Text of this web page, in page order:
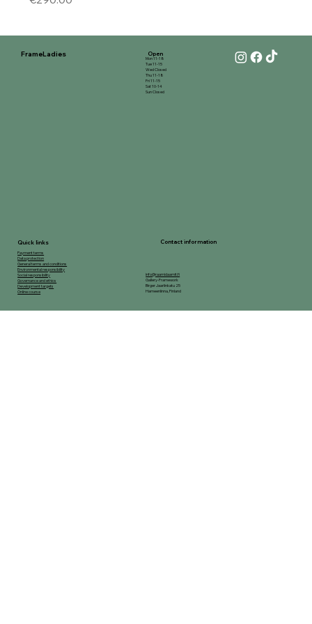
FrameLadies
Payment terms
Data protection
General terms and conditions
Environmental responsibility
Social responsibility
Governance and ethics
Development targets
Online course
Quick links Contact information
info@raamidaamit.fi
Gallery-Framework
Birger Jaarlinkatu 25
Hameenlinna, Finland
Mon 11-18
Tue 11-15
Wed Closed
Thu 11-18
Fri 11-15
Sat 10-14
Sun Closed
Open